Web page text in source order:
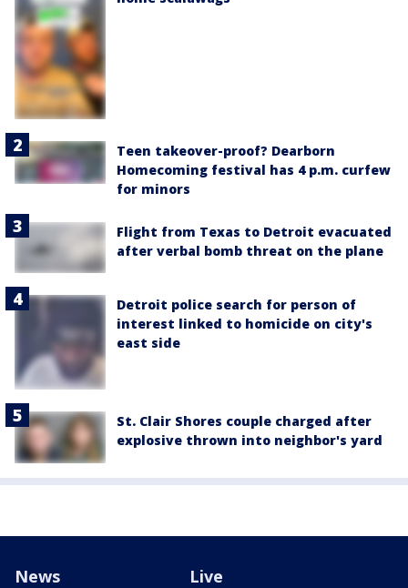
Teen takeover-proof? Dearborn
Homecoming festival has 4 p.m. curfew
for minors
Flight from Texas to Detroit evacuated
after verbal bomb threat on the plane
Detroit police search for person of
interest linked to homicide on city's
east side
St. Clair Shores couple charged after
explosive thrown into neighbor's yard
News Live